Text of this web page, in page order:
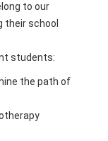
to our
their school
students:
the path of